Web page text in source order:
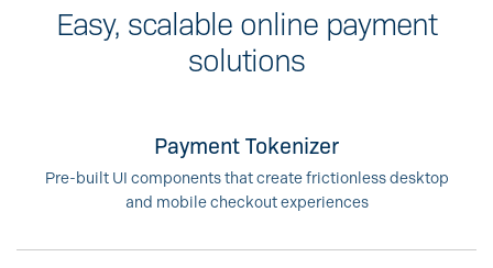
Easy, scalable online payment
solutions
Payment Tokenizer
Pre-built UI components that create frictionless desktop
and mobile checkout experiences